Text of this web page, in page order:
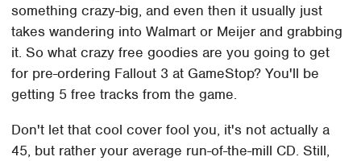
something crazy-big, and even then it usually just
takes wandering into Walmart or Meijer and grabbing
it. So what crazy free goodies are you going to get
for pre-ordering Fallout 3 at GameStop? You'll be
getting 5 free tracks from the game.
Don't let that cool cover fool you, it's not actually a
45, but rather your average run-of-the-mill CD. Still,